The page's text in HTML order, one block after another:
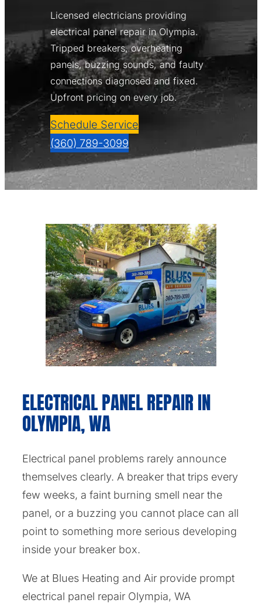
Licensed electricians providing
electrical panel repair in Olympia.
Tripped breakers, overheating
panels, buzzing sounds, and faulty
connections diagnosed and fixed.
Upfront pricing on every job.
Schedule Service
(360) 789-3099
ELECTRICAL PANEL REPAIR IN
OLYMPIA, WA
Electrical panel problems rarely announce
themselves clearly. A breaker that trips every
few weeks, a faint burning smell near the
panel, or a buzzing you cannot place can all
point to something more serious developing
inside your breaker box.
We at Blues Heating and Air provide prompt
electrical panel repair Olympia, WA